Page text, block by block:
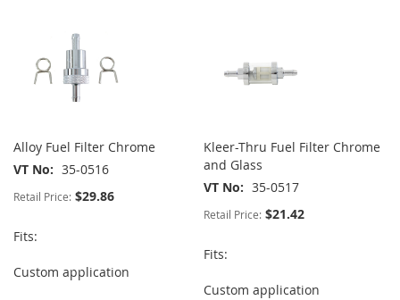
Alloy Fuel Filter Chrome
VT No
35-0516
Retail Price: $29.86
Fits:
Custom application
Kleer-Thru Fuel Filter Chrome
and Glass
VT No
35-0517
Retail Price: $21.42
Fits:
Custom application